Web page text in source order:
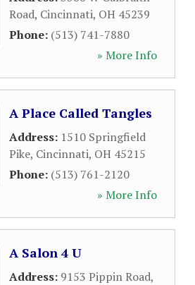
Road, Cincinnati, OH 45239
Phone: (513) 741-7880
» More Info
A Place Called Tangles
Address: 1510 Springfield
Pike, Cincinnati, OH 45215
Phone: (513) 761-2120
» More Info
A Salon 4 U
Address: 9153 Pippin Road,